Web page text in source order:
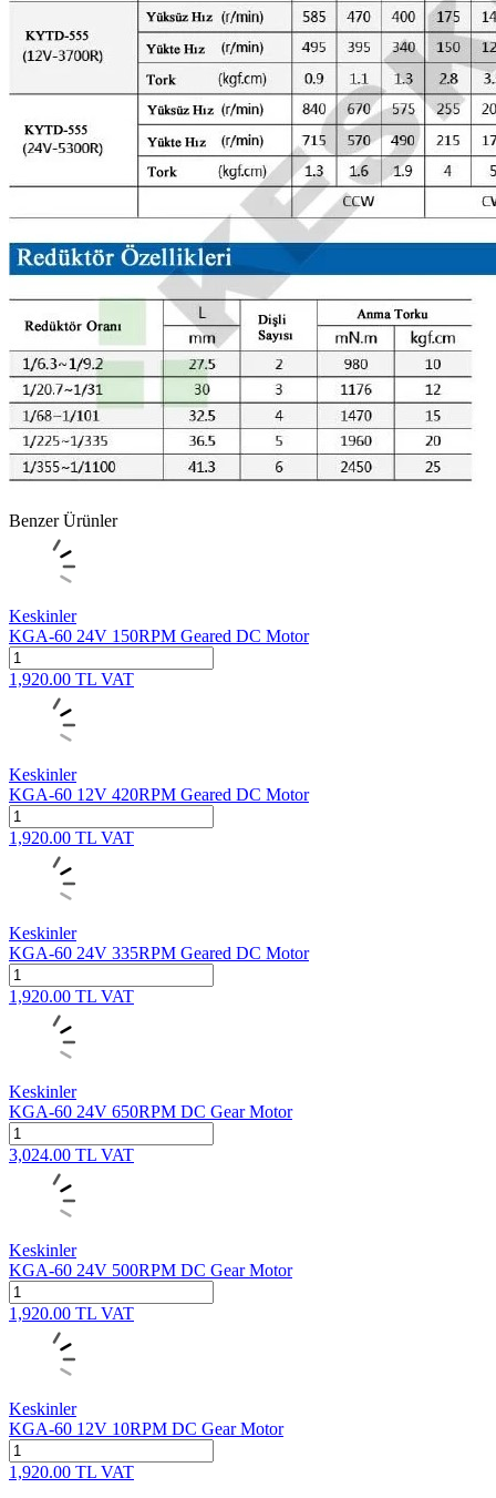
Benzer Ürünler
Keskinler
KGA-60 24V 150RPM Geared DC Motor
1,920.00 TL VAT
Keskinler
KGA-60 12V 420RPM Geared DC Motor
1,920.00 TL VAT
Keskinler
KGA-60 24V 335RPM Geared DC Motor
1,920.00 TL VAT
Keskinler
KGA-60 24V 650RPM DC Gear Motor
3,024.00 TL VAT
Keskinler
KGA-60 24V 500RPM DC Gear Motor
1,920.00 TL VAT
Keskinler
KGA-60 12V 10RPM DC Gear Motor
1,920.00 TL VAT